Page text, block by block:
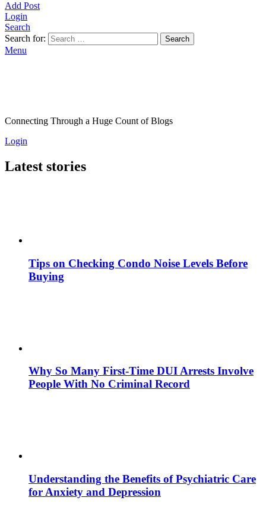
Add Post
Login
Search
Search for:
Search
Menu
Connecting Through a Huge Count of Blogs
Login
Latest stories
Tips on Checking Condo Noise Levels Before
Buying
Why So Many First-Time DUI Arrests Involve
People With No Criminal Record
Understanding the Benefits of Psychiatric Care
for Anxiety and Depression